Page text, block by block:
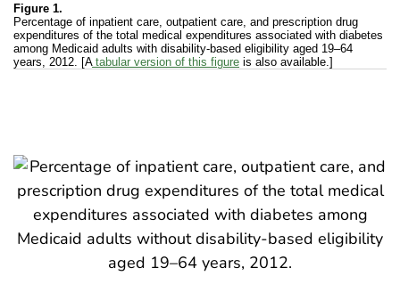
Figure 1.
Percentage of inpatient care, outpatient care, and prescription drug
expenditures of the total medical expenditures associated with diabetes
among Medicaid adults with disability-based eligibility aged 19–64
years, 2012. [Atabular version of this figure is also available.]